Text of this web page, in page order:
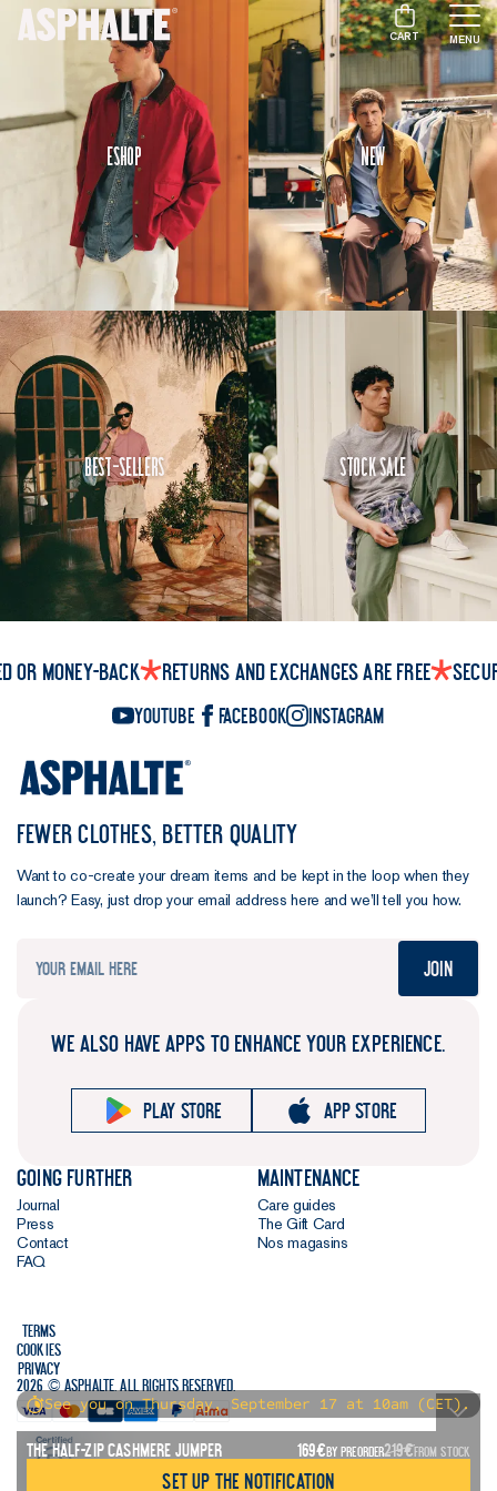
CART MENU
The Half-Zip Cashmere Jumper 169€BY PREORDER219€FROM STOCK
Set up the notification
See you on Thursday, September 17 at 10am (CET).
Eshop New
Best-Sellers Stock Sale
or money-back Returns and exchanges are free
YouTube Facebook Instagram
FEWER CLOTHES, BETTER QUALITY
Want to co-create your dream items and be kept in the loop when they
launch? Easy, just drop your email address here and we’ll tell you how.
Join
WE ALSO HAVE APPS TO ENHANCE YOUR EXPERIENCE.
Play store App store
Going further
Journal
Press
Contact
FAQ
Maintenance
Care guides
The Gift Card
Nos magasins
Terms
Cookies
Privacy
2026 © Asphalte. All rights reserved.